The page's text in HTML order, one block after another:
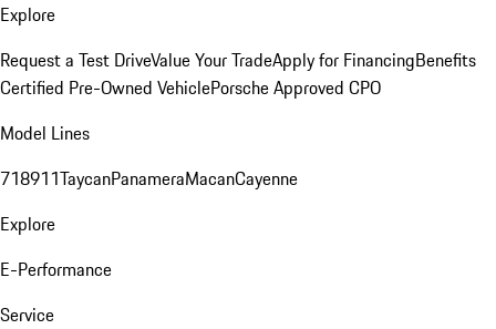
Explore
Request a Test DriveValue Your TradeApply for FinancingBenefits
Certified Pre-Owned VehiclePorsche Approved CPO
Model Lines
718911TaycanPanameraMacanCayenne
Explore
E-Performance
Service